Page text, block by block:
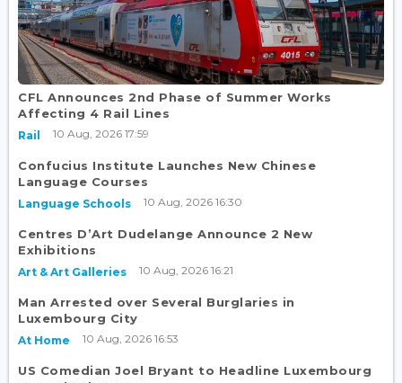
CFL Announces 2nd Phase of Summer Works
Affecting 4 Rail Lines
Rail 10 Aug, 2026 17:59
Confucius Institute Launches New Chinese
Language Courses
Language Schools 10 Aug, 2026 16:30
Centres D’Art Dudelange Announce 2 New
Exhibitions
Art & Art Galleries 10 Aug, 2026 16:21
Man Arrested over Several Burglaries in
Luxembourg City
At Home 10 Aug, 2026 16:53
US Comedian Joel Bryant to Headline Luxembourg